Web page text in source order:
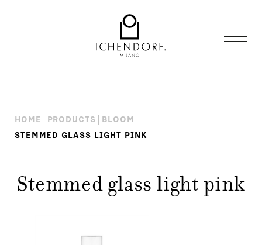
HOME PRODUCTS
BLOOM
STEMMED GLASS LIGHT PINK
Stemmed glass light pink